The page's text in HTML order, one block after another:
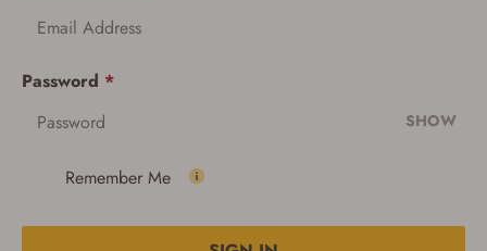
Password *
SHOW
Remember Me